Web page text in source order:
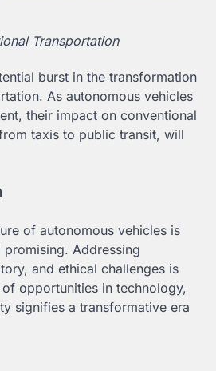
Transportation
burst in the transformation
As autonomous vehicles
their impact on conventional
taxis to public transit, will
of autonomous vehicles is
Addressing
and ethical challenges is
opportunities in technology,
signifies a transformative era